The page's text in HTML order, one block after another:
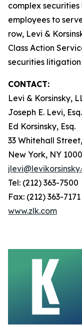
complex
employees to
row, Levi &
Class Action
securities
CONTACT:
Levi & Korsinsky,
Joseph E. Levi, Esq.
Ed Korsinsky, Esq.
33 Whitehall
New York, NY
Tel: (212) 363-7500
Fax: (212) 363-7171
www.zlk.com